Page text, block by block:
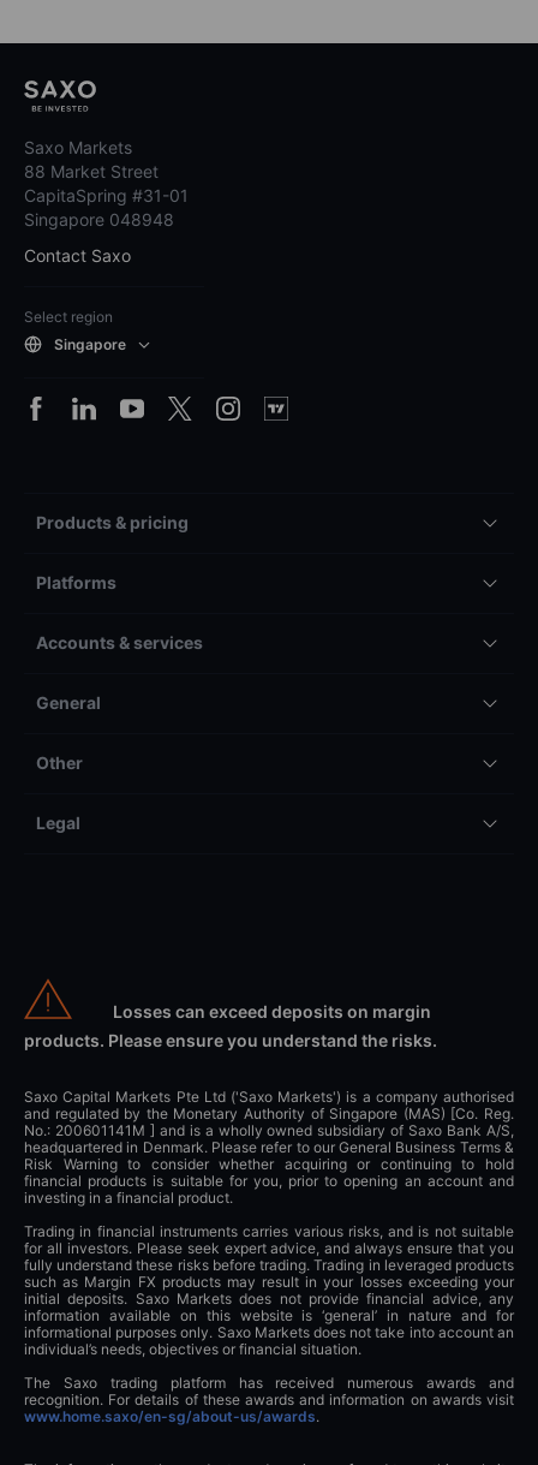
Saxo Markets
88 Market Street
CapitaSpring #31-01
Singapore 048948
Contact Saxo
Select region
Singapore
Products & pricing
Platforms
Accounts & services
General
Other
Legal
Losses can exceed deposits on margin
products. Please ensure you understand the risks.
Saxo Capital Markets Pte Ltd ('Saxo Markets') is a company authorised
and regulated by the Monetary Authority of Singapore (MAS) [Co. Reg.
No.: 200601141M ] and is a wholly owned subsidiary of Saxo Bank A/S,
headquartered in Denmark. Please refer to our General Business Terms &
Risk Warning to consider whether acquiring or continuing to hold
financial products is suitable for you, prior to opening an account and
investing in a financial product.
Trading in financial instruments carries various risks, and is not suitable
for all investors. Please seek expert advice, and always ensure that you
fully understand these risks before trading. Trading in leveraged products
such as Margin FX products may result in your losses exceeding your
initial deposits. Saxo Markets does not provide financial advice, any
information available on this website is ‘general’ in nature and for
informational purposes only. Saxo Markets does not take into account an
individual’s needs, objectives or financial situation.
The Saxo trading platform has received numerous awards and
recognition. For details of these awards and information on awards visit
www.home.saxo/en-sg/about-us/awards.